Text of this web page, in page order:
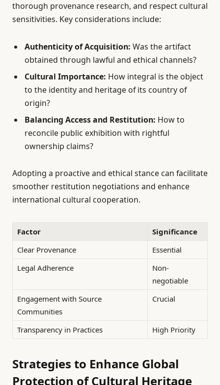
thorough provenance research, and respect cultural
sensitivities. Key considerations include:
Authenticity of Acquisition: Was the artifact
obtained through lawful and ethical channels?
Cultural Importance: How integral is the object
to the identity and heritage of its country of
origin?
Balancing Access and Restitution: How to
reconcile public exhibition with rightful
ownership claims?
Adopting a proactive and ethical stance can facilitate
smoother restitution negotiations and enhance
international cultural cooperation.
Factor
Significance
Clear Provenance
Essential
Legal Adherence
Non-
negotiable
Engagement with Source
Communities
Crucial
Transparency in Practices High Priority
Strategies to Enhance Global
Protection of Cultural Heritage